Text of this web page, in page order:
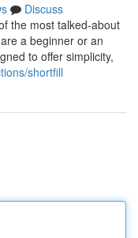
Discuss
the most talked-about
a beginner or an
to offer simplicity,
shortfill